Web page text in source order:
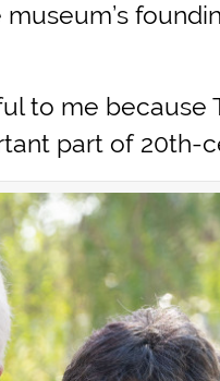
to me
part of 20th-